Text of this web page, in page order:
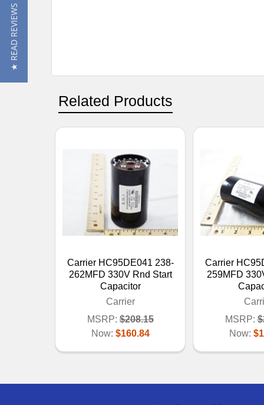
Related Products
Carrier HC95DE041 238-
262MFD 330V Rnd Start
Capacitor
Carrier
MSRP: $208.15
Now: $160.84
Carrier
259MFD
MSRP:
Now:
★ READ REVIEWS